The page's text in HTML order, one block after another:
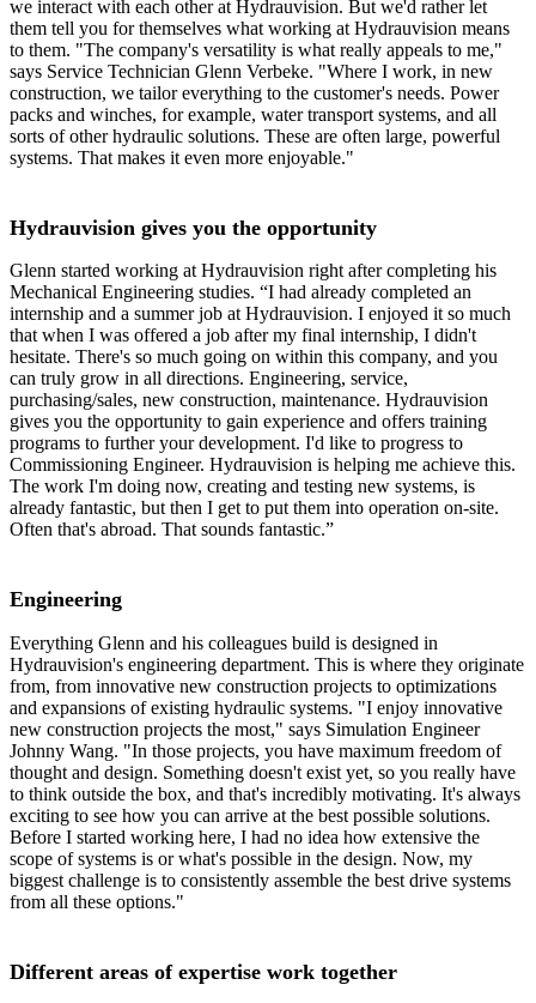
we interact with each other at Hydrauvision. But we'd rather let
them tell you for themselves what working at Hydrauvision means
to them. "The company's versatility is what really appeals to me,"
says Service Technician Glenn Verbeke. "Where I work, in new
construction, we tailor everything to the customer's needs. Power
packs and winches, for example, water transport systems, and all
sorts of other hydraulic solutions. These are often large, powerful
systems. That makes it even more enjoyable."
Hydrauvision gives you the opportunity
Glenn started working at Hydrauvision right after completing his
Mechanical Engineering studies. “I had already completed an
internship and a summer job at Hydrauvision. I enjoyed it so much
that when I was offered a job after my final internship, I didn't
hesitate. There's so much going on within this company, and you
can truly grow in all directions. Engineering, service,
purchasing/sales, new construction, maintenance. Hydrauvision
gives you the opportunity to gain experience and offers training
programs to further your development. I'd like to progress to
Commissioning Engineer. Hydrauvision is helping me achieve this.
The work I'm doing now, creating and testing new systems, is
already fantastic, but then I get to put them into operation on-site.
Often that's abroad. That sounds fantastic.”
Engineering
Everything Glenn and his colleagues build is designed in
Hydrauvision's engineering department. This is where they originate
from, from innovative new construction projects to optimizations
and expansions of existing hydraulic systems. "I enjoy innovative
new construction projects the most," says Simulation Engineer
Johnny Wang. "In those projects, you have maximum freedom of
thought and design. Something doesn't exist yet, so you really have
to think outside the box, and that's incredibly motivating. It's always
exciting to see how you can arrive at the best possible solutions.
Before I started working here, I had no idea how extensive the
scope of systems is or what's possible in the design. Now, my
biggest challenge is to consistently assemble the best drive systems
from all these options."
Different areas of expertise work together